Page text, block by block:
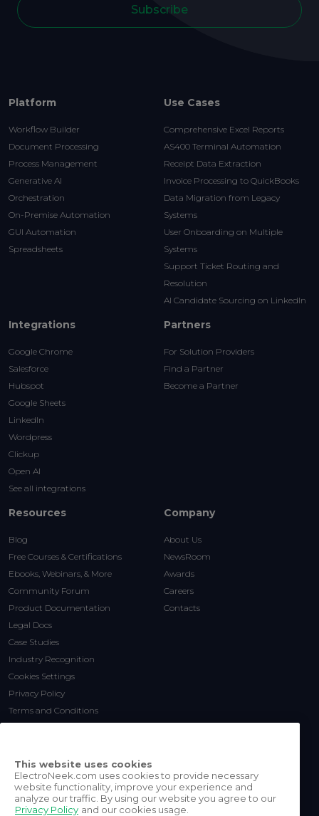
Subscribe
Platform
Workflow Builder
Document Processing
Process Management
Generative AI
Orchestration
On-Premise Automation
GUI Automation
Spreadsheets
Use Cases
Comprehensive Excel Reports
AS400 Terminal Automation
Receipt Data Extraction
Invoice Processing to QuickBooks
Data Migration from Legacy
Systems
User Onboarding on Multiple
Systems
Support Ticket Routing and
Resolution
AI Candidate Sourcing on LinkedIn
Integrations
Google Chrome
Salesforce
Hubspot
Google Sheets
LinkedIn
Wordpress
Clickup
Open AI
See all integrations
Partners
For Solution Providers
Find a Partner
Become a Partner
Resources
Blog
Free Courses & Certifications
Ebooks, Webinars, & More
Community Forum
Product Documentation
Legal Docs
Case Studies
Industry Recognition
Cookies Settings
Privacy Policy
Terms and Conditions
Company
About Us
NewsRoom
Awards
Careers
Contacts
This website uses cookies
ElectroNeek.com uses cookies to provide necessary
website functionality, improve your experience and
analyze our traffic. By using our website you agree to our
Privacy Policy and our cookies usage.